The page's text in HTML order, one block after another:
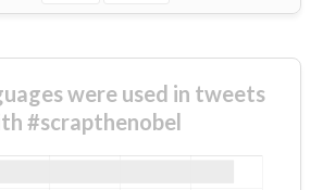
were used in tweets
#scrapthenobel